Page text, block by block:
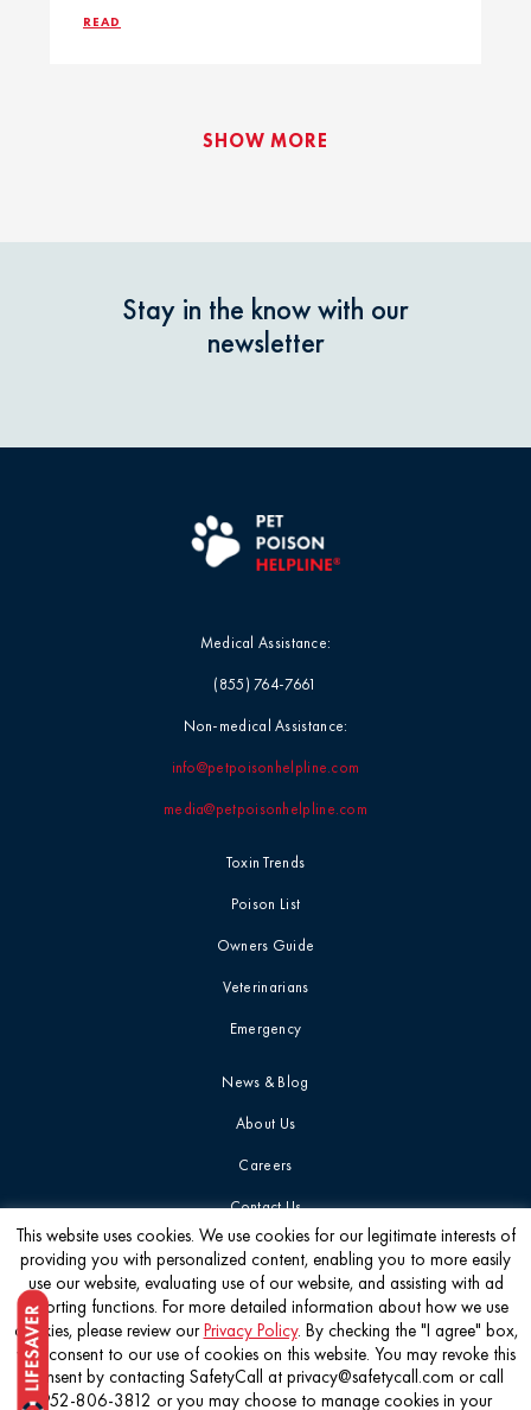
READ
SHOW MORE
Stay in the know with our
newsletter
Toxin Trends
Poison List
Owners Guide
Veterinarians
Emergency
News & Blog
About Us
Careers
Contact Us
Medical Assistance:
(855) 764-7661
Non-medical Assistance:
info@petpoisonhelpline.com
media@petpoisonhelpline.com
Get the latest
This website uses cookies. We use cookies for our legitimate interests of
providing you with personalized content, enabling you to more easily
use our website, evaluating use of our website, and assisting with ad
reporting functions. For more detailed information about how we use
cookies, please review ourPrivacy Policy. By checking the "I agree" box,
you consent to our use of cookies on this website. You may revoke this
consent by contacting SafetyCall at privacy@safetycall.com or call
952-806-3812 or you may choose to manage cookies in your